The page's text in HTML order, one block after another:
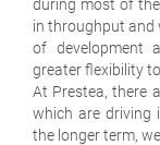
during most of
in throughput and
of development
greater flexibility
At Prestea, there
which are driving
the longer term,